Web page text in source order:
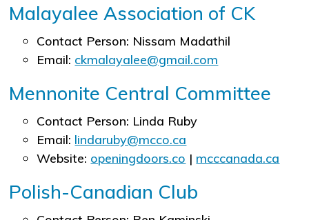
Malayalee Association of CK
Contact Person: Nissam Madathil
Email: ckmalayalee@gmail.com
Mennonite Central Committee
Contact Person: Linda Ruby
Email: lindaruby@mcco.ca
Website: openingdoors.co | mcccanada.ca
Polish-Canadian Club